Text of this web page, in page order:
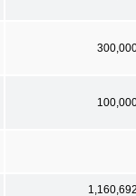
1,160,692